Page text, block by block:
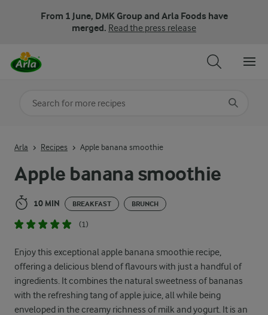
From 1 June, DMK Group and Arla Foods have
merged. Read the press release
Apple banana smoothie
10 MIN BREAKFAST BRUNCH
(1)
Enjoy this exceptional apple banana smoothie recipe,
offering a delicious blend of flavours with just a handful of
ingredients. It combines the natural sweetness of bananas
with the refreshing tang of apple juice, all while being
enveloped in the creamy richness of milk and yogurt. It is an
Arla Recipes Apple banana smoothie
Search for category